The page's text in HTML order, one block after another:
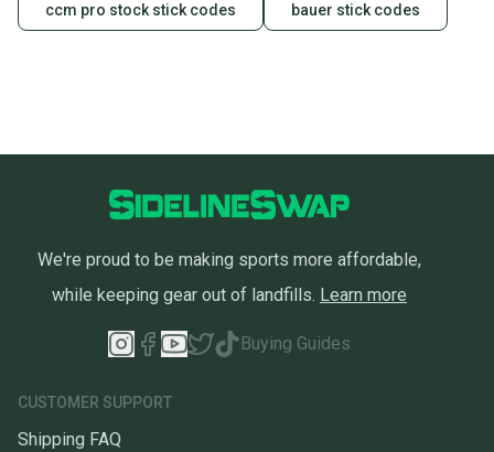
ccm pro stock stick codes bauer stick codes
We're proud to be making sports more affordable,
while keeping gear out of landfills. Learn more
Buying Guides
CUSTOMER SUPPORT
Shipping FAQ